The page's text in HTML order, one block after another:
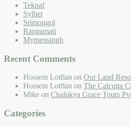
Teknaf
Sylhet
Srimongol
Rangamati
Mymensingh
Recent Comments
Hossein Lotfian on Our Land
Hossein Lotfian on The Calcutta
Mike on Chalukya Grace Tours
Categories